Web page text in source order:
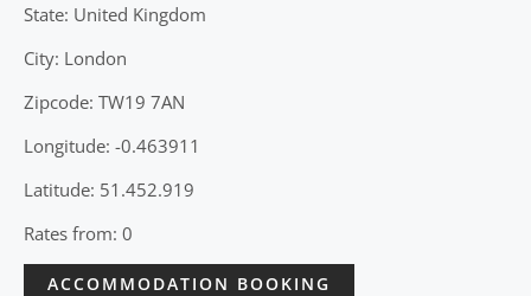
State: United Kingdom
City: London
Zipcode: TW19 7AN
Longitude: -0.463911
Latitude: 51.452.919
Rates from: 0
ACCOMMODATION BOOKING